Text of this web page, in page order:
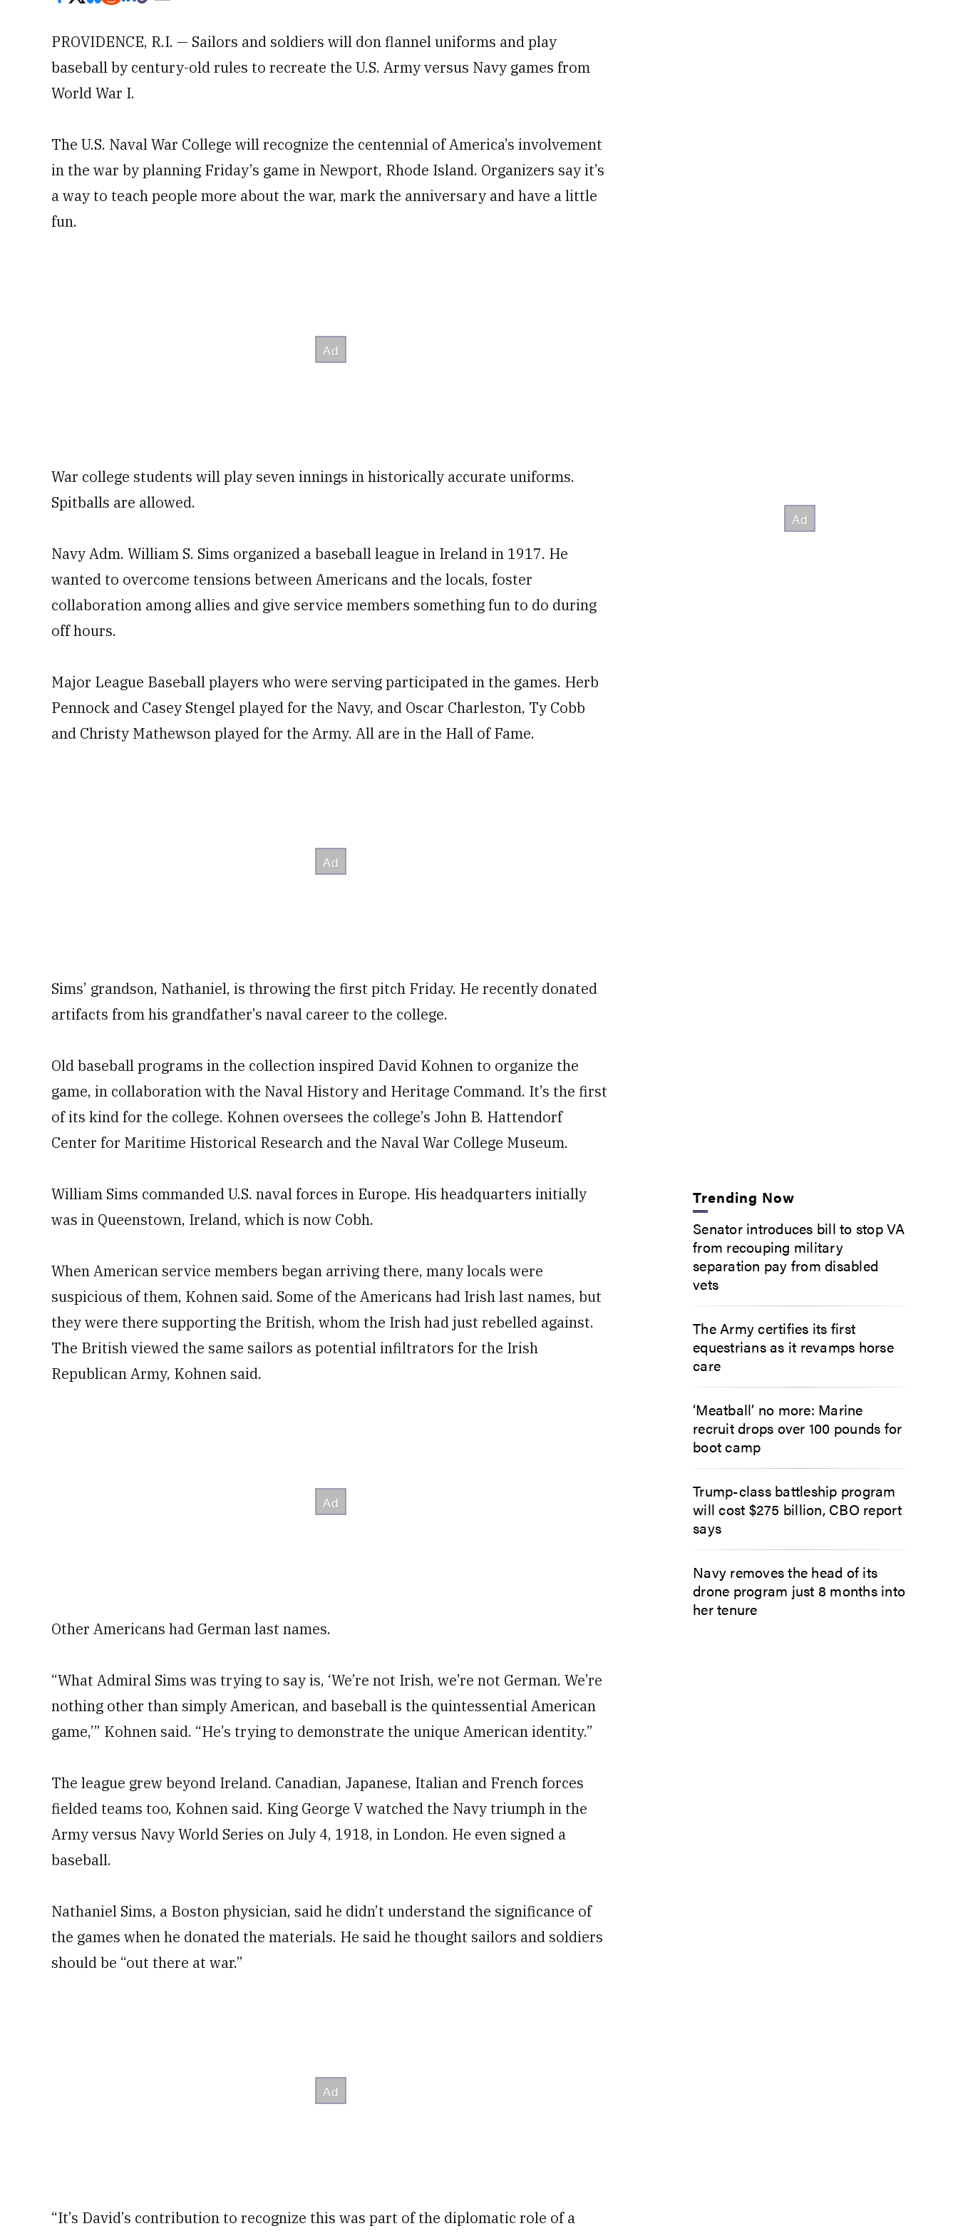
PROVIDENCE, R.I. — Sailors and soldiers will don flannel uniforms and play
baseball by century-old rules to recreate the U.S. Army versus Navy games from
World War I.
The U.S. Naval War College will recognize the centennial of America’s involvement
in the war by planning Friday’s game in Newport, Rhode Island. Organizers say it’s
a way to teach people more about the war, mark the anniversary and have a little
fun.
War college students will play seven innings in historically accurate uniforms.
Spitballs are allowed.
Navy Adm. William S. Sims organized a baseball league in Ireland in 1917. He
wanted to overcome tensions between Americans and the locals, foster
collaboration among allies and give service members something fun to do during
off hours.
Major League Baseball players who were serving participated in the games. Herb
Pennock and Casey Stengel played for the Navy, and Oscar Charleston, Ty Cobb
and Christy Mathewson played for the Army. All are in the Hall of Fame.
Sims’ grandson, Nathaniel, is throwing the first pitch Friday. He recently donated
artifacts from his grandfather’s naval career to the college.
Old baseball programs in the collection inspired David Kohnen to organize the
game, in collaboration with the Naval History and Heritage Command. It’s the first
of its kind for the college. Kohnen oversees the college’s John B. Hattendorf
Center for Maritime Historical Research and the Naval War College Museum.
William Sims commanded U.S. naval forces in Europe. His headquarters initially
was in Queenstown, Ireland, which is now Cobh.
When American service members began arriving there, many locals were
suspicious of them, Kohnen said. Some of the Americans had Irish last names, but
they were there supporting the British, whom the Irish had just rebelled against.
The British viewed the same sailors as potential infiltrators for the Irish
Republican Army, Kohnen said.
Other Americans had German last names.
“What Admiral Sims was trying to say is, ‘We’re not Irish, we’re not German. We’re
nothing other than simply American, and baseball is the quintessential American
game,’” Kohnen said. “He’s trying to demonstrate the unique American identity.”
The league grew beyond Ireland. Canadian, Japanese, Italian and French forces
fielded teams too, Kohnen said. King George V watched the Navy triumph in the
Army versus Navy World Series on July 4, 1918, in London. He even signed a
baseball.
Nathaniel Sims, a Boston physician, said he didn’t understand the significance of
the games when he donated the materials. He said he thought sailors and soldiers
should be “out there at war.”
“It’s David’s contribution to recognize this was part of the diplomatic role of a
Trending Now
Senator introduces bill to stop VA
from recouping military
separation pay from disabled
vets
The Army certifies its first
equestrians as it revamps horse
care
‘Meatball’ no more: Marine
recruit drops over 100 pounds for
boot camp
Trump-class battleship program
will cost $275 billion, CBO report
says
Navy removes the head of its
drone program just 8 months into
her tenure